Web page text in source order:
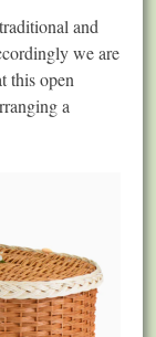
and
we are
this open
a